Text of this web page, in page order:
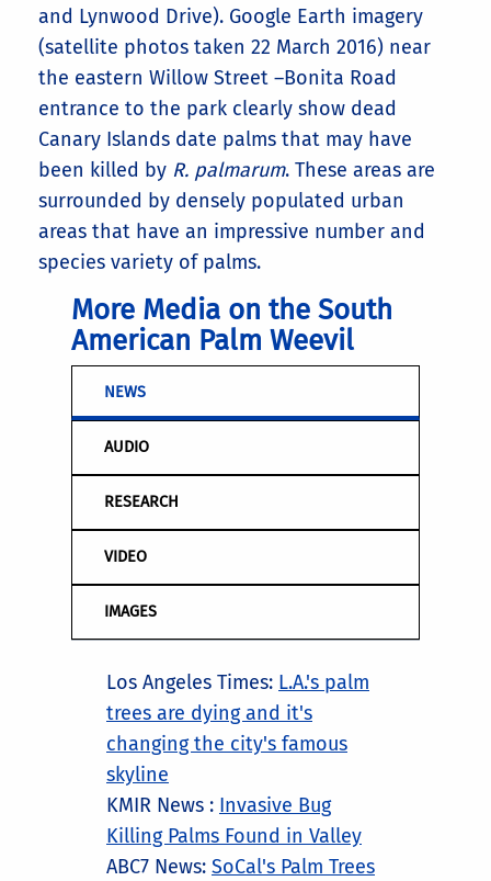
and Lynwood Drive). Google Earth imagery
(satellite photos taken 22 March 2016) near
the eastern Willow Street –Bonita Road
entrance to the park clearly show dead
Canary Islands date palms that may have
been killed by R. palmarum. These areas are
surrounded by densely populated urban
areas that have an impressive number and
species variety of palms.
More Media on the South
American Palm Weevil
NEWS
AUDIO
RESEARCH
VIDEO
IMAGES
Los Angeles Times: L.A.'s palm
trees are dying and it's
changing the city's famous
skyline
KMIR News : Invasive Bug
Killing Palms Found in Valley
ABC7 News: SoCal's Palm Trees